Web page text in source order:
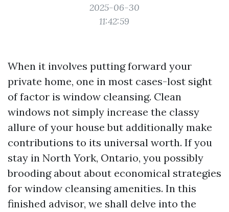
2025-06-30
11:42:59
When it involves putting forward your
private home, one in most cases-lost sight
of factor is window cleansing. Clean
windows not simply increase the classy
allure of your house but additionally make
contributions to its universal worth. If you
stay in North York, Ontario, you possibly
brooding about about economical strategies
for window cleansing amenities. In this
finished advisor, we shall delve into the